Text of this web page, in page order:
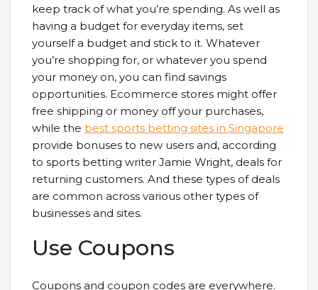
keep track of what you’re spending. As well as
having a budget for everyday items, set
yourself a budget and stick to it. Whatever
you’re shopping for, or whatever you spend
your money on, you can find savings
opportunities. Ecommerce stores might offer
free shipping or money off your purchases,
while the best sports betting sites in Singapore
provide bonuses to new users and, according
to sports betting writer Jamie Wright, deals for
returning customers. And these types of deals
are common across various other types of
businesses and sites.
Use Coupons
Coupons and coupon codes are everywhere.